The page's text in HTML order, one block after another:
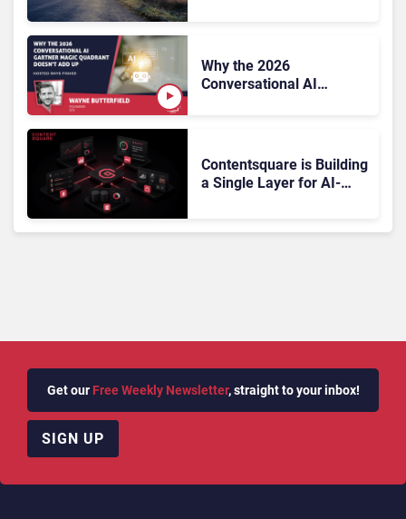
Why the 2026
Conversational AI
Contentsquare is Building
a Single Layer for AI-
Get our Free Weekly Newsletter, straight to your inbox!
SIGN UP